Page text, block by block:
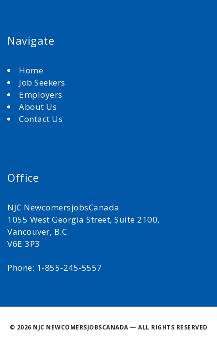
Navigate
Home
Job Seekers
Employers
About Us
Contact Us
Office
NJC NewcomersjobsCanada
1055 West Georgia Street, Suite 2100,
Vancouver, B.C.
V6E 3P3
Phone: 1-855-245-5557
© 2026 NJC NEWCOMERSJOBSCANADA — ALL RIGHTS RESERVED